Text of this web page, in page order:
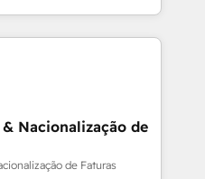
we are Brazil’s largest
by companies across
Onboarding across all
and more. Custom
built for
Nacionalização de
de Faturas